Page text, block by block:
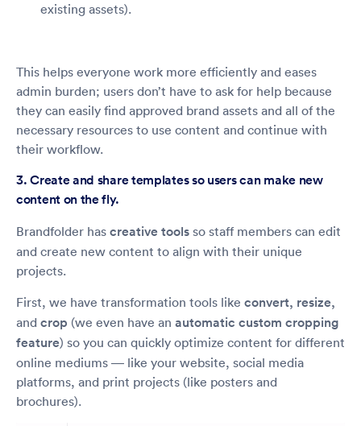
existing assets).
This helps everyone work more efficiently and eases
admin burden; users don’t have to ask for help because
they can easily find approved brand assets and all of the
necessary resources to use content and continue with
their workflow.
3. Create and share templates so users can make new
content on the fly.
Brandfolder has creative tools so staff members can edit
and create new content to align with their unique
projects.
First, we have transformation tools like convert, resize,
and crop (we even have an automatic custom cropping
feature) so you can quickly optimize content for different
online mediums — like your website, social media
platforms, and print projects (like posters and
brochures).